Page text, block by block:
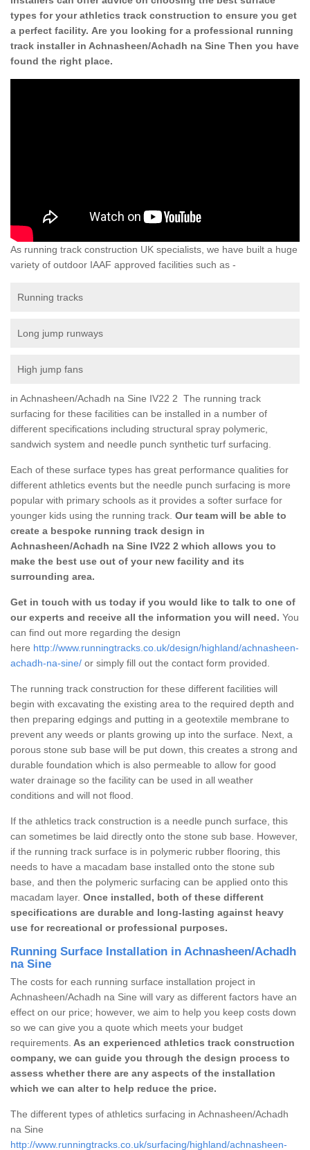
types for your athletics track construction to ensure you get
a perfect facility. Are you looking for a professional running
track installer in Achnasheen/Achadh na Sine Then you have
found the right place.
As running track construction UK specialists, we have built a huge
variety of outdoor IAAF approved facilities such as -
Running tracks
Long jump runways
High jump fans
in Achnasheen/Achadh na Sine IV22 2 The running track
surfacing for these facilities can be installed in a number of
different specifications including structural spray polymeric,
sandwich system and needle punch synthetic turf surfacing.
Each of these surface types has great performance qualities for
different athletics events but the needle punch surfacing is more
popular with primary schools as it provides a softer surface for
younger kids using the running track. Our team will be able to
create a bespoke running track design in
Achnasheen/Achadh na Sine IV22 2 which allows you to
make the best use out of your new facility and its
surrounding area.
Get in touch with us today if you would like to talk to one of
our experts and receive all the information you will need. You
can find out more regarding the design
here http://www.runningtracks.co.uk/design/highland/achnasheen-
achadh-na-sine/ or simply fill out the contact form provided.
The running track construction for these different facilities will
begin with excavating the existing area to the required depth and
then preparing edgings and putting in a geotextile membrane to
prevent any weeds or plants growing up into the surface. Next, a
porous stone sub base will be put down, this creates a strong and
durable foundation which is also permeable to allow for good
water drainage so the facility can be used in all weather
conditions and will not flood.
If the athletics track construction is a needle punch surface, this
can sometimes be laid directly onto the stone sub base. However,
if the running track surface is in polymeric rubber flooring, this
needs to have a macadam base installed onto the stone sub
base, and then the polymeric surfacing can be applied onto this
macadam layer. Once installed, both of these different
specifications are durable and long-lasting against heavy
use for recreational or professional purposes.
Running Surface Installation in Achnasheen/Achadh
na Sine
The costs for each running surface installation project in
Achnasheen/Achadh na Sine will vary as different factors have an
effect on our price; however, we aim to help you keep costs down
so we can give you a quote which meets your budget
requirements. As an experienced athletics track construction
company, we can guide you through the design process to
assess whether there are any aspects of the installation
which we can alter to help reduce the price.
The different types of athletics surfacing in Achnasheen/Achadh
na Sine
http://www.runningtracks.co.uk/surfacing/highland/achnasheen-